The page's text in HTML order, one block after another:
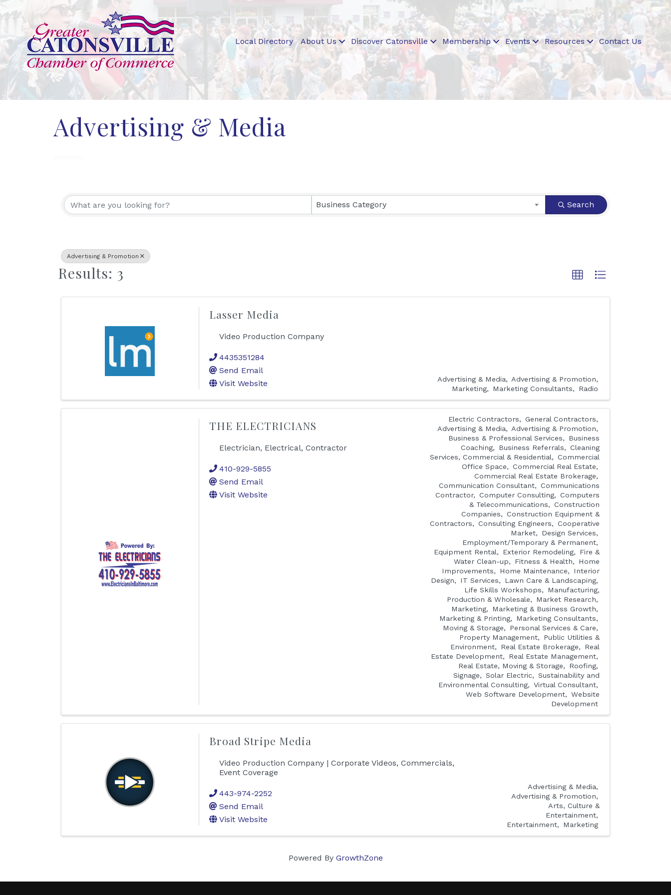
Local Directory About Us Discover Catonsville Membership Events Resources Contact Us
Advertising & Media
{Directory Results} Business Category Search
Advertising & Promotion
Results: 3
Lasser Media
Video Production Company
4435351284
Send Email
Visit Website
Advertising & Media
Advertising & Promotion
Marketing
Marketing Consultants Radio
THE ELECTRICIANS
Electrician, Electrical, Contractor
410-929-5855
Send Email
Visit Website
Electric Contractors
General Contractors
Advertising & Media
Advertising & Promotion
Business & Professional Services
Business
Coaching
Business Referrals
Cleaning
Services, Commercial & Residential
Commercial
Office Space
Commercial Real Estate
Commercial Real Estate Brokerage
Communication Consultant
Communications
Contractor
Computer Consulting
Computers
& Telecommunications
Construction
Companies
Construction Equipment &
Contractors
Consulting Engineers
Cooperative
Market
Design Services
Employment/Temporary & Permanent
Equipment Rental
Exterior Remodeling
Fire &
Water Clean-up
Fitness & Health
Home
Improvements
Home Maintenance
Interior
Design
IT Services
Lawn Care & Landscaping
Life Skills Workshops
Manufacturing,
Production & Wholesale
Market Research
Marketing
Marketing & Business Growth
Marketing & Printing
Marketing Consultants
Moving & Storage
Personal Services & Care
Property Management
Public Utilities &
Environment
Real Estate Brokerage
Real
Estate Development
Real Estate Management
Real Estate, Moving & Storage
Roofing
Signage
Solar Electric
Sustainability and
Environmental Consulting
Virtual Consultant
Web Software Development
Website
Development
Broad Stripe Media
Video Production Company | Corporate Videos, Commercials,
Event Coverage
443-974-2252
Send Email
Visit Website
Advertising & Media
Advertising & Promotion
Arts, Culture &
Entertainment
Entertainment
Marketing
Powered By GrowthZone